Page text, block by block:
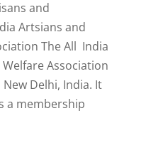
and
Artsians and
The All India
Association
Delhi, India. It
a membership